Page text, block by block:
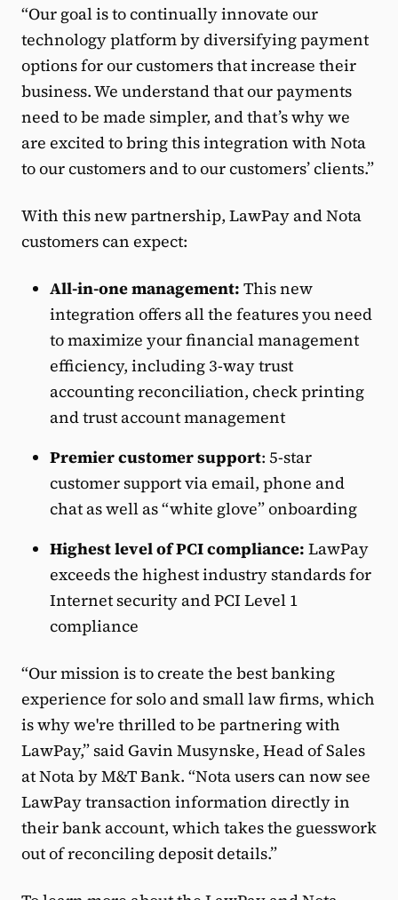
“Our goal is to continually innovate our
technology platform by diversifying payment
options for our customers that increase their
business. We understand that our payments
need to be made simpler, and that’s why we
are excited to bring this integration with Nota
to our customers and to our customers’ clients.”
With this new partnership, LawPay and Nota
customers can expect:
All-in-one management: This new
integration offers all the features you need
to maximize your financial management
efficiency, including 3-way trust
accounting reconciliation, check printing
and trust account management
Premier customer support: 5-star
customer support via email, phone and
chat as well as “white glove” onboarding
Highest level of PCI compliance: LawPay
exceeds the highest industry standards for
Internet security and PCI Level 1
compliance
“Our mission is to create the best banking
experience for solo and small law firms, which
is why we're thrilled to be partnering with
LawPay,” said Gavin Musynske, Head of Sales
at Nota by M&T Bank. “Nota users can now see
LawPay transaction information directly in
their bank account, which takes the guesswork
out of reconciling deposit details.”